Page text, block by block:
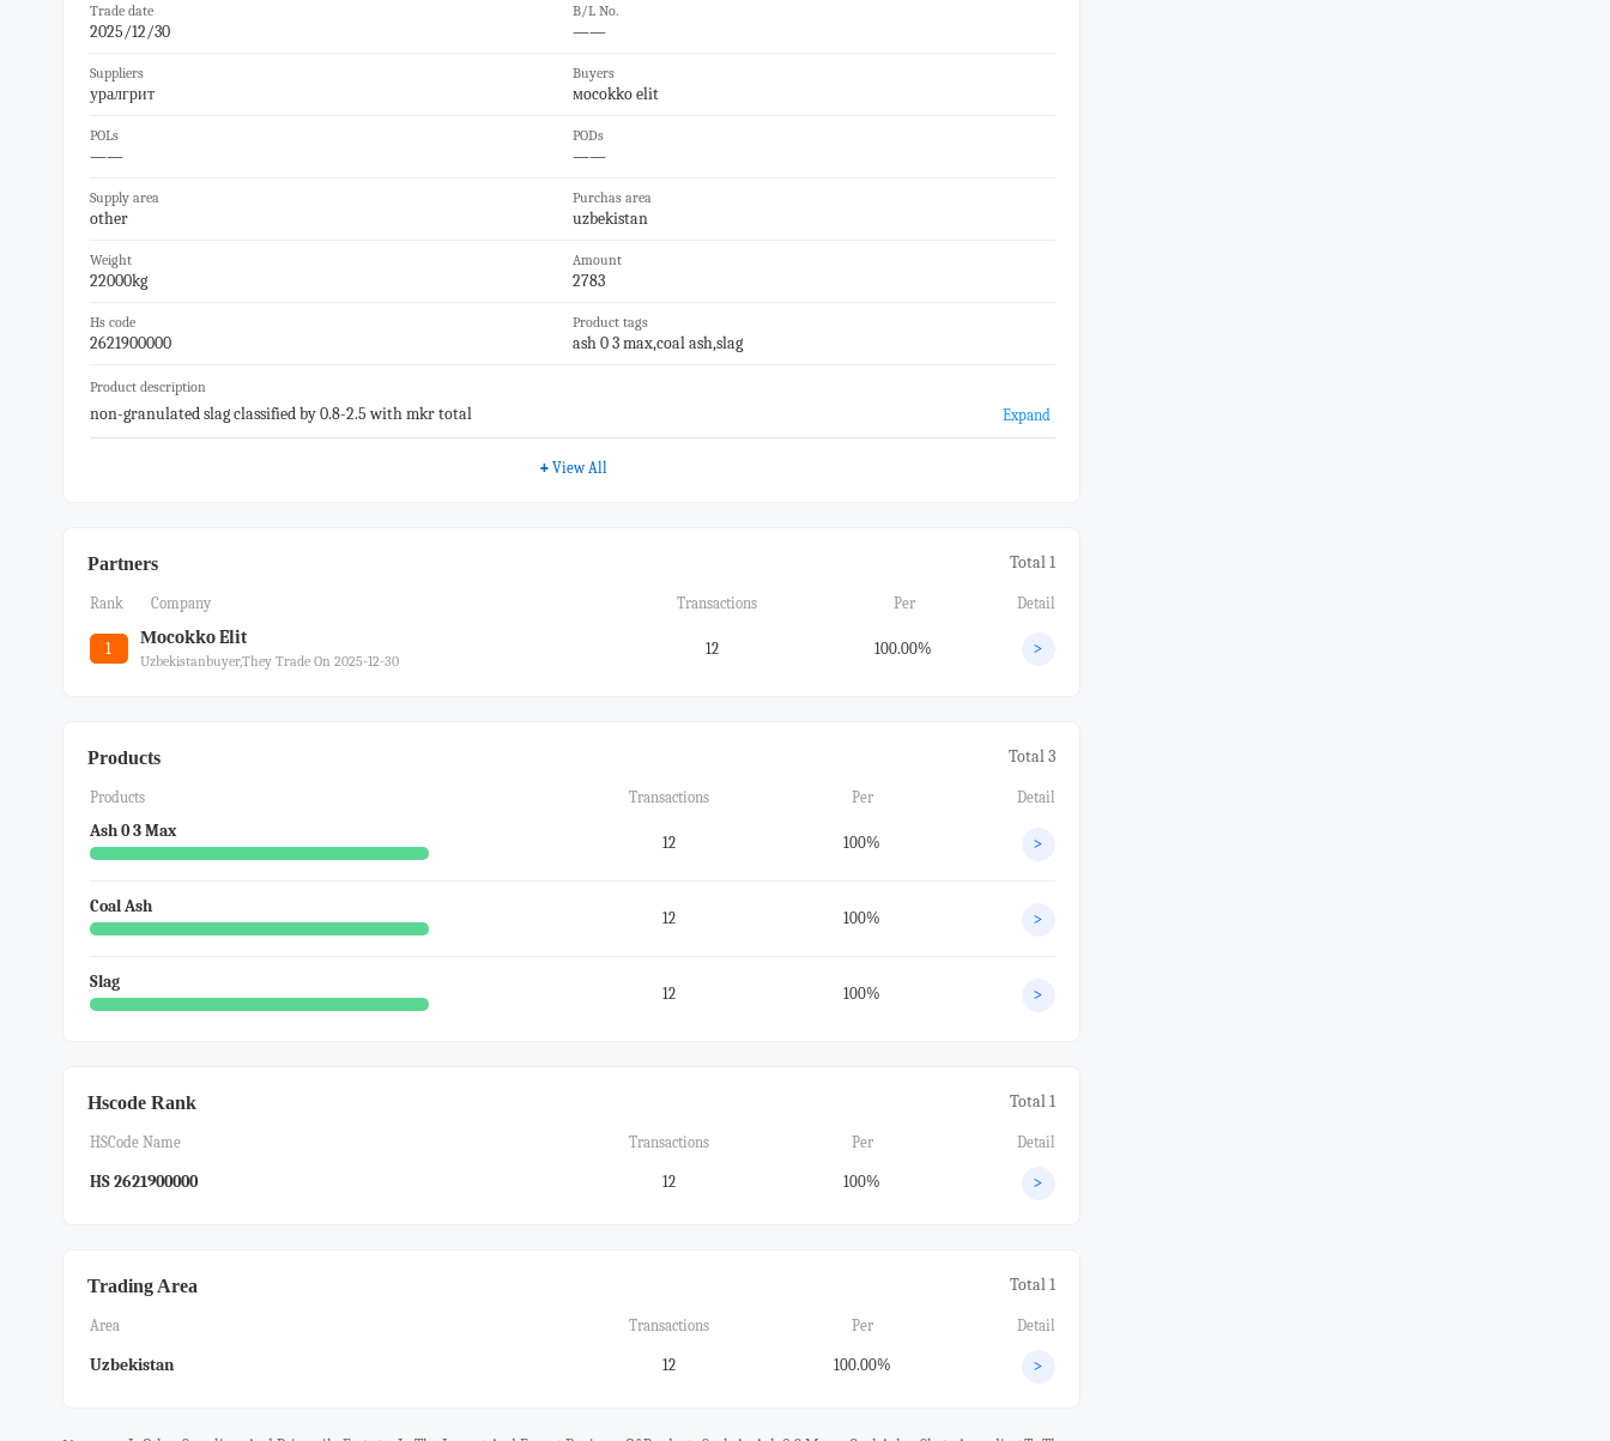
Trade date
2025/12/30
B/L No.
——
Suppliers
уралгрит
Buyers
мocokko elit
POLs
——
PODs
——
Supply area
other
Purchas area
uzbekistan
Weight
22000kg
Amount
2783
Hs code
2621900000
Product tags
ash 0 3 max,coal ash,slag
Product description
non-granulated slag classified by 0.8-2.5 with mkr total Expand
+ View All
Partners Total 1
Rank Company Transactions Per Detail
1
Мocokko Elit
Uzbekistanbuyer,they Trade On 2025-12-30
12 100.00% >
Products Total 3
Products Transactions Per Detail
Ash 0 3 Max
12 100% >
Coal Ash
12 100% >
Slag
12 100% >
Hscode Rank Total 1
HSCode Name Transactions Per Detail
HS 2621900000 12 100% >
Trading Area Total 1
Area Transactions Per Detail
Uzbekistan 12 100.00% >